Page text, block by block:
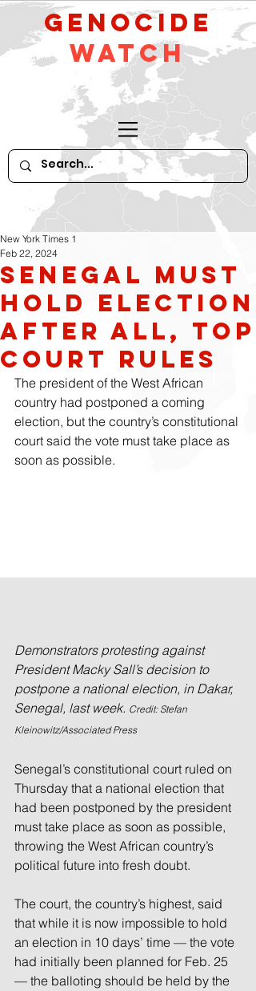
GeNocide
Watch
Senegal Must
Hold Election
After All, Top
Court Rules
New York Times 1
Feb 22, 2024
The president of the West African
country had postponed a coming
election, but the country’s constitutional
court said the vote must take place as
soon as possible.
Demonstrators protesting against
President Macky Sall’s decision to
postpone a national election, in Dakar,
Senegal, last week. Credit: Stefan
Kleinowitz/Associated Press
Senegal’s constitutional court ruled on
Thursday that a national election that
had been postponed by the president
must take place as soon as possible,
throwing the West African country’s
political future into fresh doubt.
The court, the country’s highest, said
that while it is now impossible to hold
an election in 10 days’ time — the vote
had initially been planned for Feb. 25
— the balloting should be held by the